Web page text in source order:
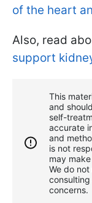
of the heart
Also, read
support
This
and
self-
accurate
and
is not
may
We do
concerns.